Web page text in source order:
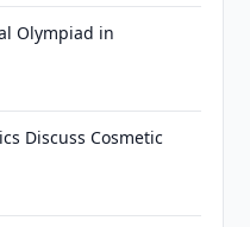
Olympiad in
Discuss Cosmetic